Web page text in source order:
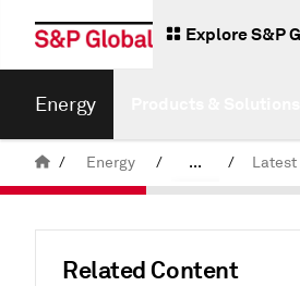
Explore S&P
Energy
/ Energy / ... /
Related Content